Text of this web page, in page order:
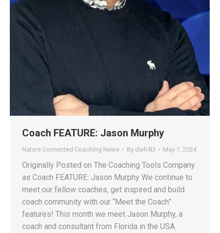
Coach FEATURE: Jason Murphy
Nature Connected Coaching News By dwh4l3 May 1, 2024
Originally Posted on The Coaching Tools Company
as Coach FEATURE: Jason Murphy We continue to
meet our fellow coaches, get inspired and build
coach community with our “Meet the Coach”
features! This month we meet Jason Murphy, a
coach and consultant from Florida in the USA.